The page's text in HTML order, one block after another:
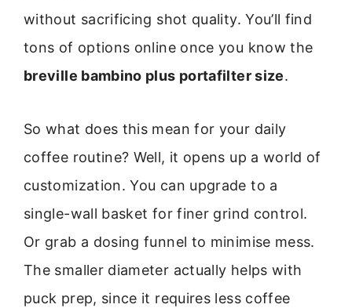
without sacrificing shot quality. You’ll find
tons of options online once you know the
breville bambino plus portafilter size.
So what does this mean for your daily
coffee routine? Well, it opens up a world of
customization. You can upgrade to a
single-wall basket for finer grind control.
Or grab a dosing funnel to minimise mess.
The smaller diameter actually helps with
puck prep, since it requires less coffee